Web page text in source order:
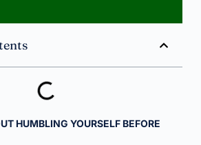
HUMBLING YOURSELF BEFORE